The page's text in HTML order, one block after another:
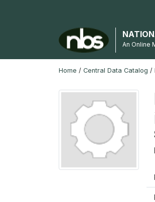
An Online
Home / Central Data Catalog /